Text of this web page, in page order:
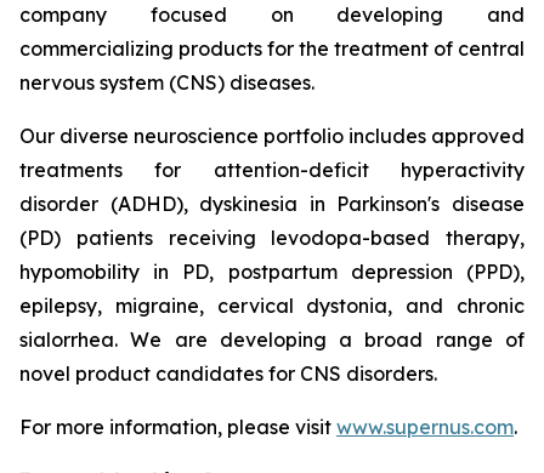
company focused on developing and
commercializing products for the treatment of central
nervous system (CNS) diseases.
Our diverse neuroscience portfolio includes approved
treatments for attention-deficit hyperactivity
disorder (ADHD), dyskinesia in Parkinson's disease
(PD) patients receiving levodopa-based therapy,
hypomobility in PD, postpartum depression (PPD),
epilepsy, migraine, cervical dystonia, and chronic
sialorrhea. We are developing a broad range of
novel product candidates for CNS disorders.
For more information, please visit www.supernus.com.